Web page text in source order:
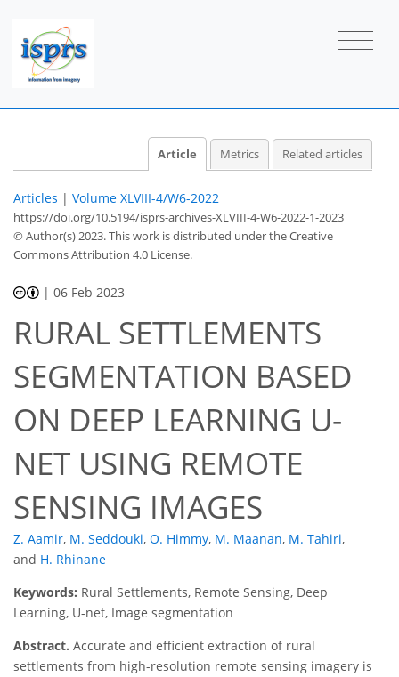
Article Metrics Related articles
Articles | Volume XLVIII-4/W6-2022
https://doi.org/10.5194/isprs-archives-XLVIII-4-W6-2022-1-2023
© Author(s) 2023. This work is distributed underthe Creative
Commons Attribution 4.0 License.
|06 Feb 2023
RURAL SETTLEMENTS
SEGMENTATION BASED
ON DEEP LEARNING U-
NET USING REMOTE
SENSING IMAGES
Z. Aamir, M. Seddouki, O. Himmy, M. Maanan, M. Tahiri,
and H. Rhinane
Keywords: Rural Settlements, Remote Sensing, Deep
Learning, U-net, Image segmentation
Abstract. Accurate and efficient extraction of rural
settlements from high-resolution remote sensing imagery is